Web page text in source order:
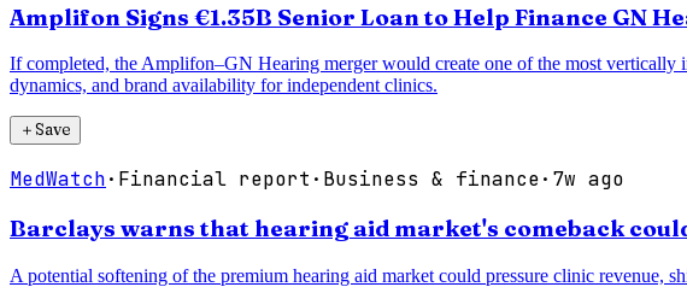
Amplifon Signs €1.35B Senior Loan to Help Finance GN
If completed, the Amplifon–GN Hearing merger would create one of the most
dynamics, and brand availability for independent clinics.
＋Save
MedWatch· Financial report · Business & finance· 7w ago
Barclays warns that hearing aid market's comeback
A potential softening of the premium hearing aid market could pressure clinic revenue,